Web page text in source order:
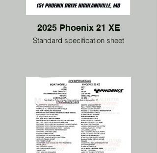
2025 Phoenix 21 XE
Standard specification sheet